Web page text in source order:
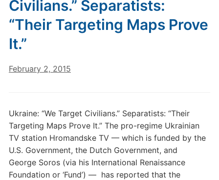
Civilians.” Separatists:
“Their Targeting Maps Prove
It.”
February 2, 2015
Ukraine: “We Target Civilians.” Separatists: “Their
Targeting Maps Prove It.” The pro-regime Ukrainian
TV station Hromandske TV — which is funded by the
U.S. Government, the Dutch Government, and
George Soros (via his International Renaissance
Foundation or ‘Fund’) — has reported that the